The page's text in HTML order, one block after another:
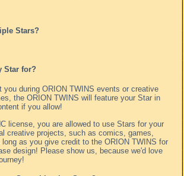
Stars?
Star for?
you during ORION TWINS events or creative
the ORION TWINS will feature your Star in
if you allow!
license, you are allowed to use Stars for your
creative projects, such as comics, games,
as you give credit to the ORION TWINS for
design! Please show us, because we'd love